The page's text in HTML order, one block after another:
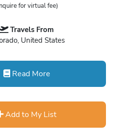
for virtual fee)
Travels From
United States
Read More
Add to My List